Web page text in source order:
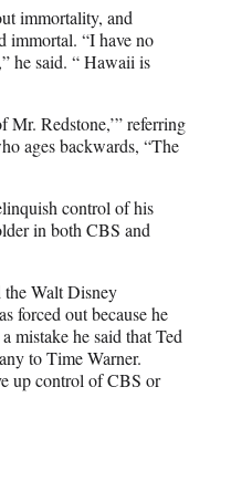
immortality, and
immortal. “I have no
he said. “ Hawaii is
Mr. Redstone,’” referring
ages backwards, “The
control of his
in both CBS and
Walt Disney
forced out because he
mistake he said that Ted
to Time Warner.
up control of CBS or